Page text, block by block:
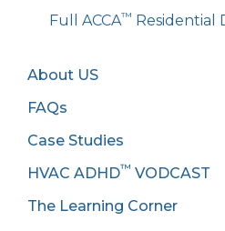
Full ACCA™ Residential
About US
FAQs
Case Studies
HVAC ADHD™ VODCAST
The Learning Corner